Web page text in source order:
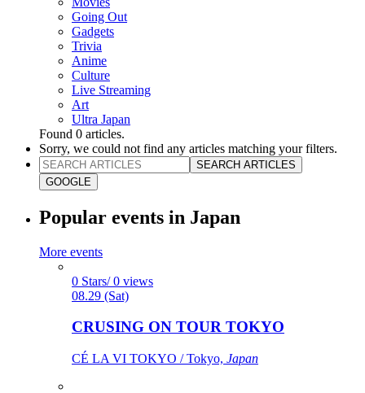
Going Out
Gadgets
Trivia
Anime
Culture
Live Streaming
Art
Ultra Japan
Found 0 articles.
Sorry, we could not find any articles matching your filters.
SEARCH ARTICLES
GOOGLE
Popular events in Japan
More events
0 Stars/ 0 views
08.29 (Sat)
CRUSING ON TOUR TOKYO
CÉ LA VI TOKYO / Tokyo, Japan